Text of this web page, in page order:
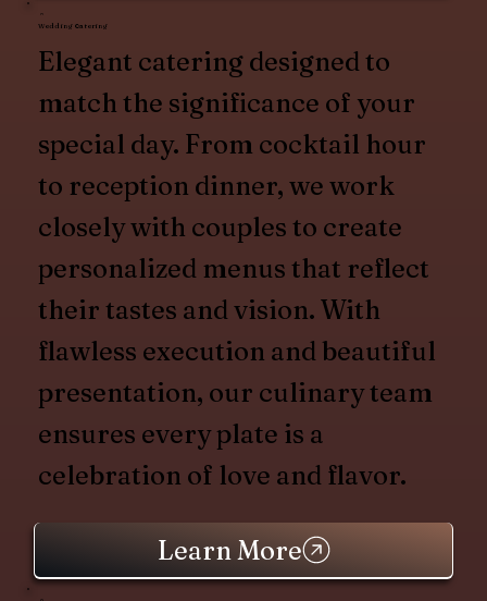
Wedding Catering
Elegant catering designed to
match the significance of your
special day. From cocktail hour
to reception dinner, we work
closely with couples to create
personalized menus that reflect
their tastes and vision. With
flawless execution and beautiful
presentation, our culinary team
ensures every plate is a
celebration of love and flavor.
Learn More